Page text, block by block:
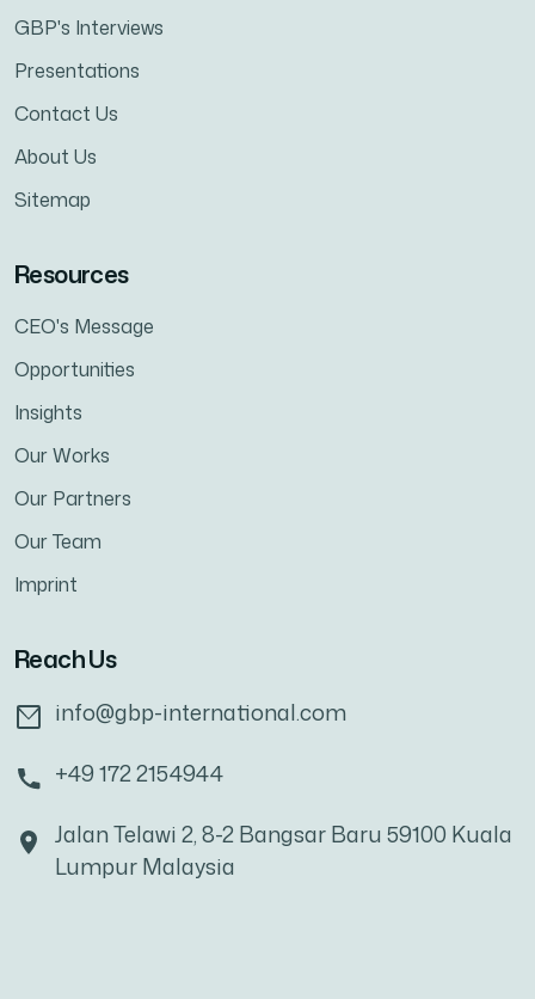
GBP's Interviews
Presentations
Contact Us
About Us
Sitemap
Resources
CEO's Message
Opportunities
Insights
Our Works
Our Partners
Our Team
Imprint
Reach Us
info@gbp-international.com
+49 172 2154944
Jalan Telawi 2, 8-2 Bangsar Baru 59100 Kuala
Lumpur Malaysia